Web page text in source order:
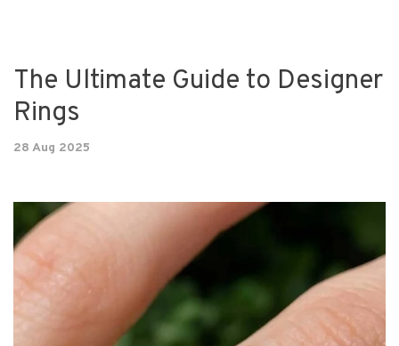
The Ultimate Guide to Designer
Rings
28 Aug 2025